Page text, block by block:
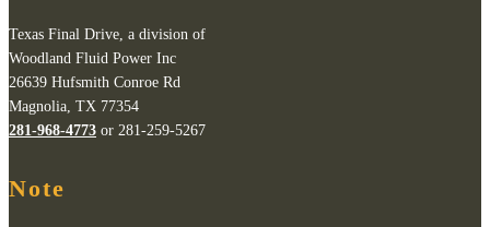
Texas Final Drive, a division of
Woodland Fluid Power Inc
26639 Hufsmith Conroe Rd
Magnolia, TX 77354
281-968-4773 or 281-259-5267
Note